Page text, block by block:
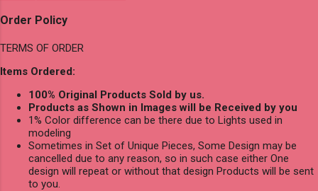
Order Policy
TERMS OF ORDER
Items Ordered:
100% Original Products Sold by us.
Products as Shown in Images will be Received by you
1% Color difference can be there due to Lights used in
modeling
Sometimes in Set of Unique Pieces, Some Design may be
cancelled due to any reason, so in such case either One
design will repeat or without that design Products will be sent
to you.